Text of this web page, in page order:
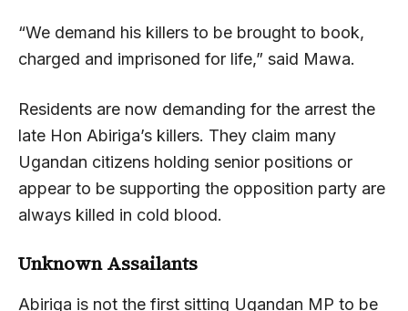
“We demand his killers to be brought to book,
charged and imprisoned for life,” said Mawa.
Residents are now demanding for the arrest the
late Hon Abiriga’s killers. They claim many
Ugandan citizens holding senior positions or
appear to be supporting the opposition party are
always killed in cold blood.
Unknown Assailants
Abiriga is not the first sitting Ugandan MP to be